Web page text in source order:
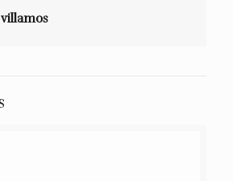
villamos